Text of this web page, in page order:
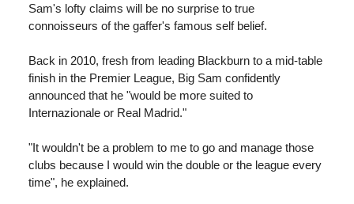
Sam's lofty claims will be no surprise to true
connoisseurs of the gaffer's famous self belief.
Back in 2010, fresh from leading Blackburn to a mid-table
finish in the Premier League, Big Sam confidently
announced that he "would be more suited to
Internazionale or Real Madrid."
"It wouldn't be a problem to me to go and manage those
clubs because I would win the double or the league every
time", he explained.